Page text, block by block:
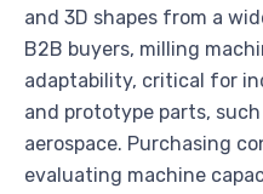
and 3D shapes from a
B2B buyers, milling
adaptability, critical for
and prototype parts,
aerospace. Purchasing
evaluating machine